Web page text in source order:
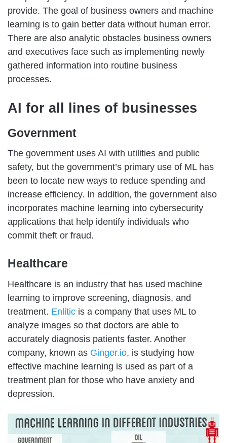
provide. The goal of business owners and machine
learning is to gain better data without human error.
There are also analytic obstacles business owners
and executives face such as implementing newly
gathered information into routine business
processes.
AI for all lines of businesses
Government
The government uses AI with utilities and public
safety, but the government’s primary use of ML has
been to locate new ways to reduce spending and
increase efficiency. In addition, the government also
incorporates machine learning into cybersecurity
applications that help identify individuals who
commit theft or fraud.
Healthcare
Healthcare is an industry that has used machine
learning to improve screening, diagnosis, and
treatment. Enlitic is a company that uses ML to
analyze images so that doctors are able to
accurately diagnosis patients faster. Another
company, known as Ginger.io, is studying how
effective machine learning is used as part of a
treatment plan for those who have anxiety and
depression.